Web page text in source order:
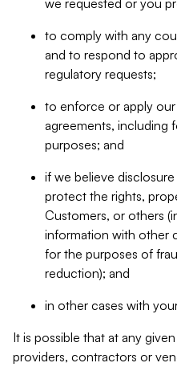
we requested or you
to comply with any
and to respond to
regulatory requests;
to enforce or apply
agreements, including
purposes; and
if we believe
protect the rights,
Customers, or others
information with other
for the purposes of
reduction); and
in other cases with
It is possible that at any
providers, contractors or